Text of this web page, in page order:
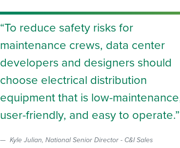
To reduce safety risks for
maintenance crews, data center
developers and designers should
choose electrical distribution
equipment that is low-
user-friendly, and easy to operate.
Kyle Julian, National Senior Director - C&I Sales